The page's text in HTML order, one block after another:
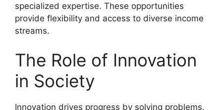
specialized expertise. These opportunities
provide flexibility and access to diverse income
streams.
The Role of Innovation
in Society
Innovation drives progress by solving problems,